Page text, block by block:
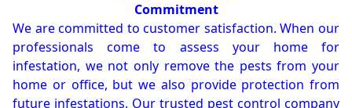
Commitment
We are committed to customer satisfaction. When our
professionals come to assess your home for
infestation, we not only remove the pests from your
home or office, but we also provide protection from
future infestations. Our trusted pest control company